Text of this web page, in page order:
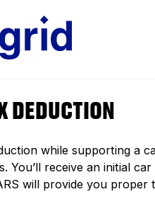
DEDUCTION
while supporting a
You’ll receive an initial
will provide you